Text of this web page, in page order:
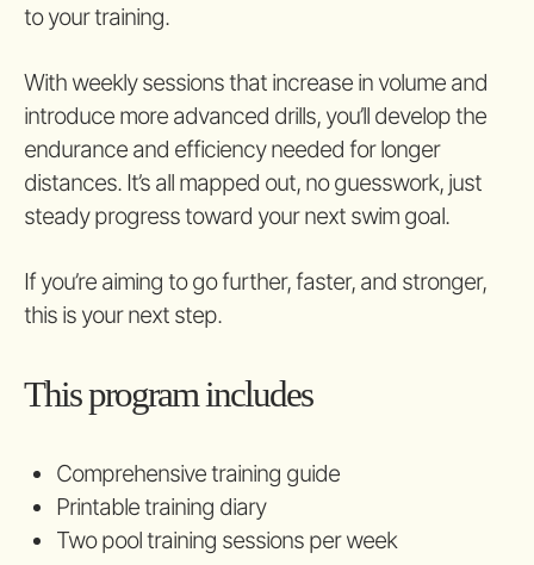
to your training.
With weekly sessions that increase in volume and
introduce more advanced drills, you’ll develop the
endurance and efficiency needed for longer
distances. It’s all mapped out, no guesswork, just
steady progress toward your next swim goal.
If you’re aiming to go further, faster, and stronger,
this is your next step.
This program includes
Comprehensive training guide
Printable training diary
Two pool training sessions per week